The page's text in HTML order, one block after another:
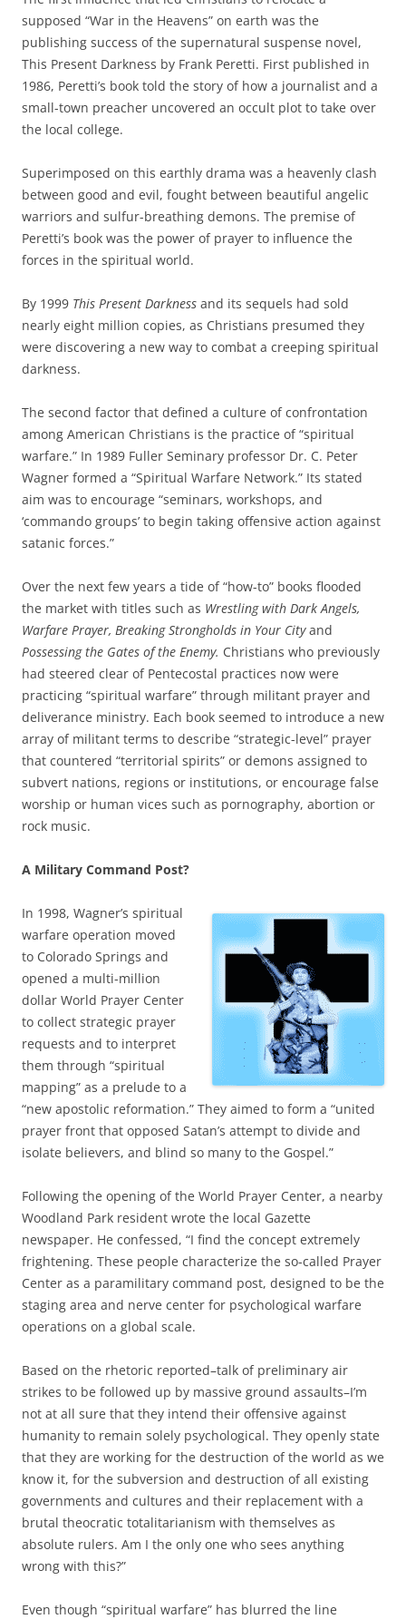
supposed “War in the Heavens” on earth was the
publishing success of the supernatural suspense novel,
This Present Darkness by Frank Peretti. First published in
1986, Peretti’s book told the story of how a journalist and a
small-town preacher uncovered an occult plot to take over
the local college.
Superimposed on this earthly drama was a heavenly clash
between good and evil, fought between beautiful angelic
warriors and sulfur-breathing demons. The premise of
Peretti’s book was the power of prayer to influence the
forces in the spiritual world.
By 1999 This Present Darkness and its sequels had sold
nearly eight million copies, as Christians presumed they
were discovering a new way to combat a creeping spiritual
darkness.
The second factor that defined a culture of confrontation
among American Christians is the practice of “spiritual
warfare.” In 1989 Fuller Seminary professor Dr. C. Peter
Wagner formed a “Spiritual Warfare Network.” Its stated
aim was to encourage “seminars, workshops, and
‘commando groups’ to begin taking offensive action against
satanic forces.”
Over the next few years a tide of “how-to” books flooded
the market with titles such as Wrestling with Dark Angels,
Warfare Prayer, Breaking Strongholds in Your Cityand
Possessing the Gates of the Enemy. Christians who previously
had steered clear of Pentecostal practices now were
practicing “spiritual warfare” through militant prayer and
deliverance ministry. Each book seemed to introduce a new
array of militant terms to describe “strategic-level” prayer
that countered “territorial spirits” or demons assigned to
subvert nations, regions or institutions, or encourage false
worship or human vices such as pornography, abortion or
rock music.
A Military Command Post?
In 1998, Wagner’s spiritual
warfare operation moved
to Colorado Springs and
opened a multi-million
dollar World Prayer Center
to collect strategic prayer
requests and to interpret
them through “spiritual
mapping” as a prelude to a
“new apostolic reformation.” They aimed to form a “united
prayer front that opposed Satan’s attempt to divide and
isolate believers, and blind so many to the Gospel.”
Following the opening of the World Prayer Center, a nearby
Woodland Park resident wrote the local Gazette
newspaper. He confessed, “I find the concept extremely
frightening. These people characterize the so-called Prayer
Center as a paramilitary command post, designed to be the
staging area and nerve center for psychological warfare
operations on a global scale.
Based on the rhetoric reported–talk of preliminary air
strikes to be followed up by massive ground assaults–I’m
not at all sure that they intend their offensive against
humanity to remain solely psychological. They openly state
that they are working for the destruction of the world as we
know it, for the subversion and destruction of all existing
governments and cultures and their replacement with a
brutal theocratic totalitarianism with themselves as
absolute rulers. Am I the only one who sees anything
wrong with this?”
Even though “spiritual warfare” has blurred the line